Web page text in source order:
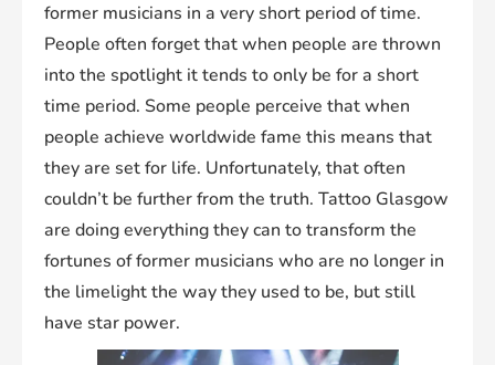
former musicians in a very short period of time.
People often forget that when people are thrown
into the spotlight it tends to only be for a short
time period. Some people perceive that when
people achieve worldwide fame this means that
they are set for life. Unfortunately, that often
couldn’t be further from the truth. Tattoo Glasgow
are doing everything they can to transform the
fortunes of former musicians who are no longer in
the limelight the way they used to be, but still
have star power.